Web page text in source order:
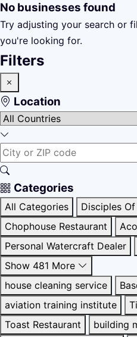
No businesses found
Try adjusting your search or
you're looking for.
Filters
Location
Categories
All Categories
Disciples
Chophouse Restaurant
Personal Watercraft Dealer
Show 481 More
house cleaning service
aviation training institute
Toast Restaurant
building